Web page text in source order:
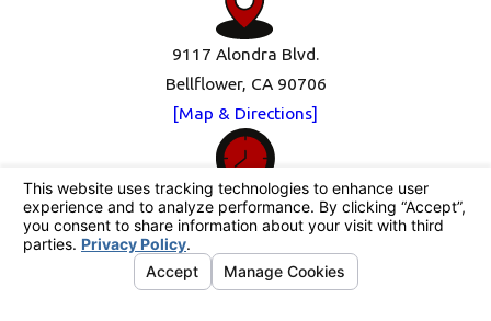
9117 Alondra Blvd.
Bellflower, CA 90706
[Map & Directions]
Mon-Fri: 8am-5pm
Sat-Sun: Closed
Follow Us